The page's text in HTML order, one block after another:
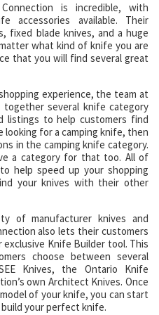
is incredible, with
accessories available. Their
fixed blade knives, and a huge
what kind of knife you are
that you will find several great
experience, the team at
several knife category
listings to help customers find
looking for a camping knife, then
in the camping knife category.
a category for that too. All of
help speed up your shopping
your knives with their other
of manufacturer knives and
also lets their customers
Knife Builder tool. This
choose between several
Knives, the Ontario Knife
own Architect Knives. Once
of your knife, you can start
your perfect knife.